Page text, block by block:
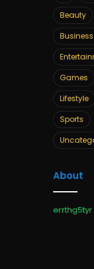
Beauty
Business
Games
Lifestyle
Sports
About
errthg5tyr